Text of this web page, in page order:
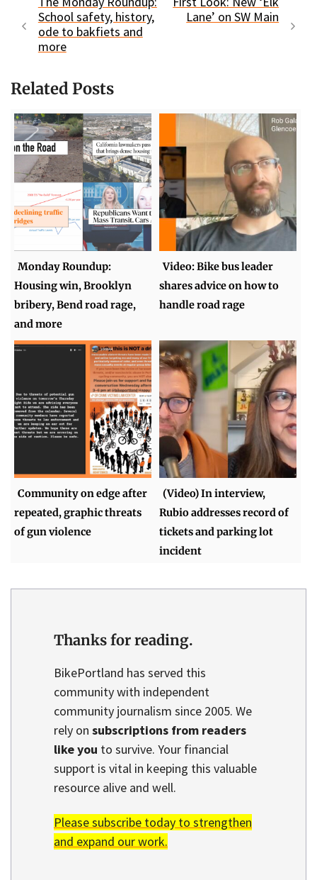
School safety, history,
ode to bakfiets and
more
Lane’ on SW Main
Related Posts
Monday Roundup:
Housing win, Brooklyn
bribery, Bend road rage,
and more
Video: Bike bus leader
shares advice on how to
handle road rage
Community on edge after
repeated, graphic threats
of gun violence
(Video) In interview,
Rubio addresses record of
tickets and parking lot
incident
Thanks for reading.
BikePortland has served this
community with independent
community journalism since 2005. We
rely on subscriptions from readers
like you to survive. Your financial
support is vital in keeping this valuable
resource alive and well.
Please subscribe today to strengthen
and expand our work.